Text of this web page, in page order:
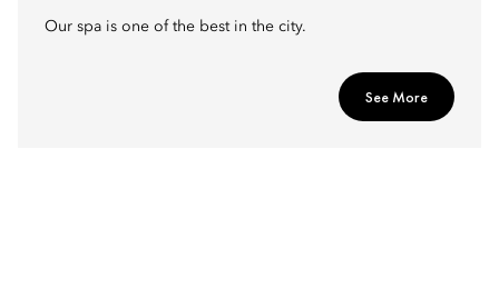
Our spa is one of the best in the city.
See More